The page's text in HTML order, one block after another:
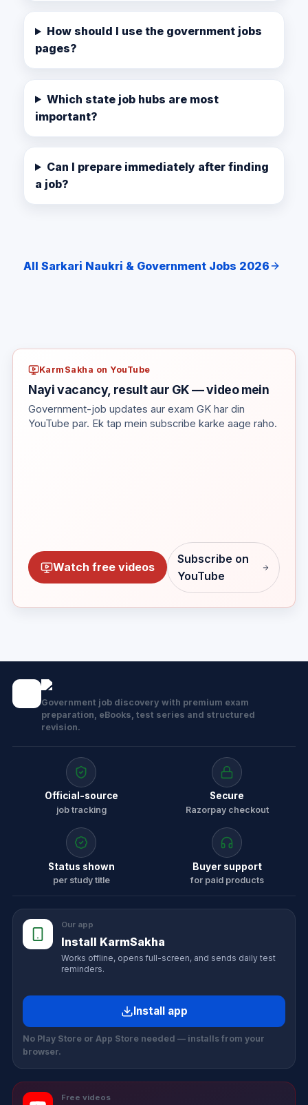
How should I use the government jobs
pages?
Which state job hubs are most
important?
Can I prepare immediately after finding
a job?
All Sarkari Naukri & Government Jobs 2026
KarmSakha on YouTube
Nayi vacancy, result aur GK — video mein
Government-job updates aur exam GK har din
YouTube par. Ek tap mein subscribe karke aage raho.
Watch free videos
Subscribe on
YouTube
Government job discovery with premium exam
preparation, eBooks, test series and structured
revision.
Official-source
job tracking
Secure
Razorpay checkout
Status shown
per study title
Buyer support
for paid products
Our app
Install KarmSakha
Works offline, opens full-screen, and sends daily test
reminders.
Install app
No Play Store or App Store needed — installs from your
browser.
Free videos